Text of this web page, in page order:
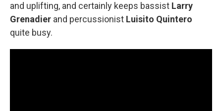
and uplifting, and certainly keeps bassist Larry
Grenadier and percussionist Luisito Quintero
quite busy.